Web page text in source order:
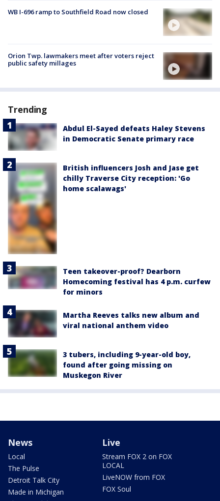
WB I-696 ramp to Southfield Road now closed
Orion Twp. lawmakers meet after voters reject
public safety millages
Trending
Abdul El-Sayed defeats Haley Stevens
in Democratic Senate primary race
British influencers Josh and Jase get
chilly Traverse City reception: 'Go
home scalawags'
Teen takeover-proof? Dearborn
Homecoming festival has 4 p.m. curfew
for minors
Martha Reeves talks new album and
viral national anthem video
3 tubers, including 9-year-old boy,
found after going missing on
Muskegon River
News
Local
The Pulse
Detroit Talk City
Made in Michigan
Live
Stream FOX 2 on FOX
LOCAL
LiveNOW from FOX
FOX Soul